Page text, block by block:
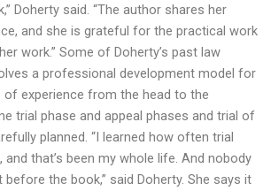
Doherty said. “The author shares her
and she is grateful for the practical work
work.” Some of Doherty’s past law
a professional development model for
of experience from the head to the
trial phase and appeal phases and trial of
planned. “I learned how often trial
and that’s been my whole life. And nobody
the book,” said Doherty. She says it